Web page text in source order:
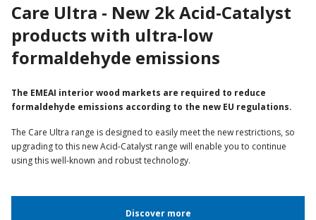
Care Ultra - New 2k Acid-Catalyst
products with ultra-low
formaldehyde emissions
The EMEAI interior wood markets are required to reduce
formaldehyde emissions according to the new EU regulations.
The Care Ultra range is designed to easily meet the new restrictions, so
upgrading to this new Acid-Catalyst range will enable you to continue
using this well-known and robust technology.
Discover more